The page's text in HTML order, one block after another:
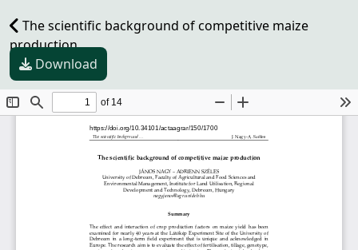
The scientific background of competitive maize
production
Download